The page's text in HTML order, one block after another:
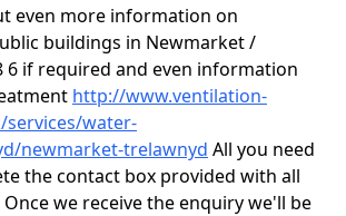
even more information on
buildings in Newmarket /
6 if required and even information
http://www.ventilation-
services/water-
newmarket-trelawnyd All you need
the contact box provided with all
we receive the enquiry we'll be